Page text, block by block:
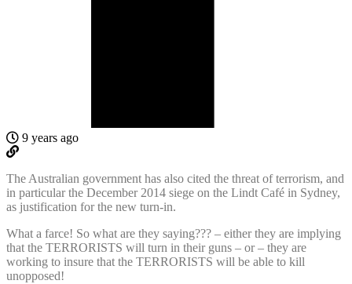
9 years ago
The Australian government has also cited the threat of terrorism, and
in particular the December 2014 siege on the Lindt Café in Sydney,
as justification for the new turn-in.
What a farce! So what are they saying??? – either they are implying
that the TERRORISTS will turn in their guns – or – they are
working to insure that the TERRORISTS will be able to kill
unopposed!